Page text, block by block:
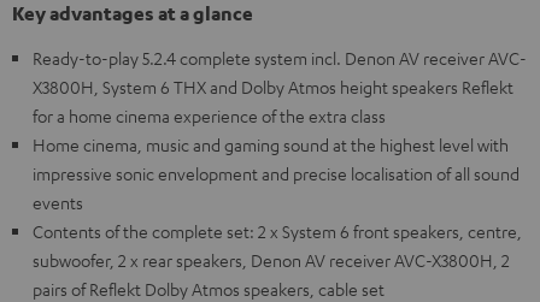
Key advantages at a glance
Ready-to-play 5.2.4 complete system incl. Denon AV receiver AVC-
X3800H, System 6 THX and Dolby Atmos height speakers Reflekt
for a home cinema experience of the extra class
Home cinema, music and gaming sound at the highest level with
impressive sonic envelopment and precise localisation of all sound
events
Contents of the complete set: 2 x System 6 front speakers, centre,
subwoofer, 2 x rear speakers, Denon AV receiver AVC-X3800H, 2
pairs of Reflekt Dolby Atmos speakers, cable set